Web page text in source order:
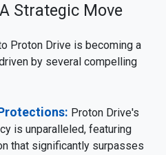
Strategic Move
Proton Drive is becoming a
by several compelling
Proton Drive's
is unparalleled, featuring
that significantly surpasses